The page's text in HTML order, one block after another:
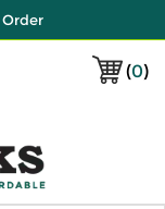
(0)